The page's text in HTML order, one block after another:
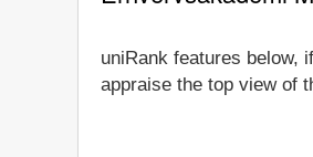
uniRank features below,
appraise the top view of